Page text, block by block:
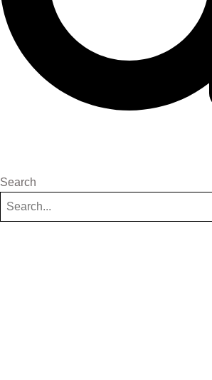
Search